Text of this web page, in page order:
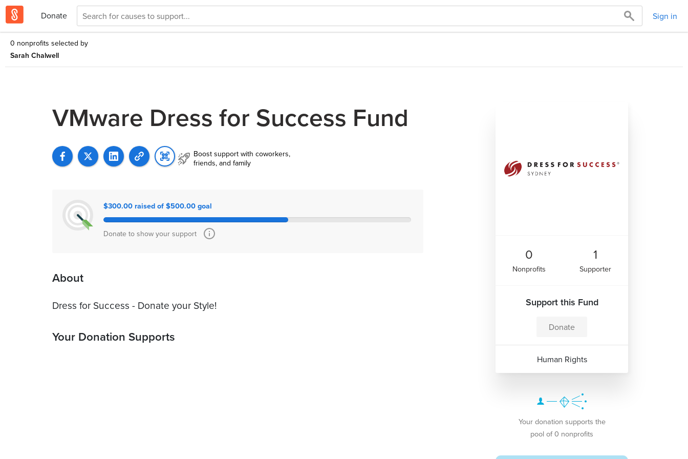
Donate Sign in
0 nonprofits selected by
Sarah Chalwell
VMware Dress for Success Fund
Boost support with coworkers,
friends, and family
$300.00 raised of $500.00 goal
Donate to show your support
About
Dress for Success - Donate your Style!
Your Donation Supports
0
Nonprofits
1
Supporter
Support this Fund
Donate
Human Rights
Your donation supports the
pool of 0 nonprofits